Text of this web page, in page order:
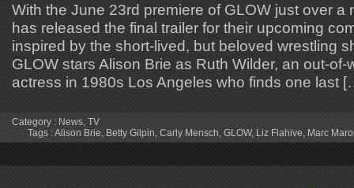
With the June 23rd premiere of GLOW just over a
has released the final trailer for their upcoming
inspired by the short-lived, but beloved wrestling
GLOW stars Alison Brie as Ruth Wilder, an out-of-
actress in 1980s Los Angeles who finds one last
Category : News, TV
Tags :Alison Brie, Betty Gilpin, Carly Mensch, GLOW, Liz Flahive, Marc